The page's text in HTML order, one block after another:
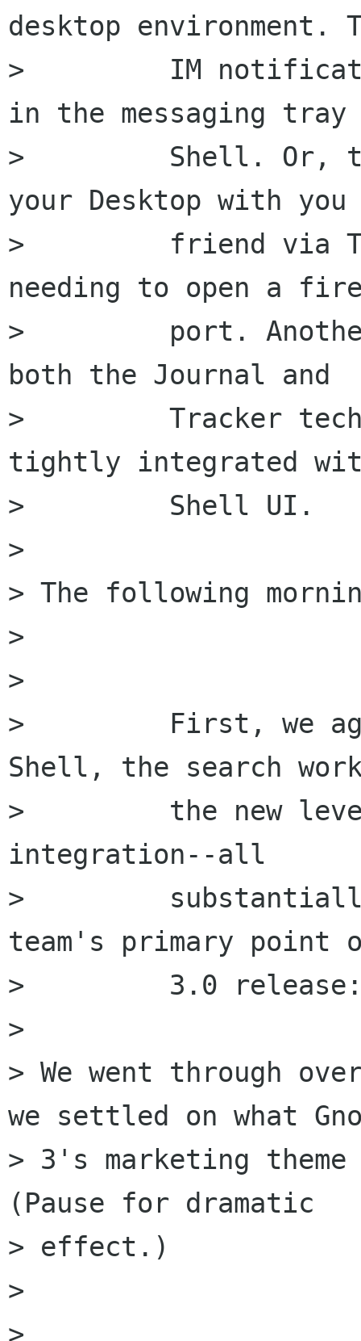
desktop environment.
>         IM
in the messaging
>         Shell. Or,
your Desktop with you
>         friend via
needing to open a
>         port. Another
both the Journal and
>         Tracker
tightly integrated
>         Shell UI.
>
> The following
>
>
>         First, we
Shell, the search
>         the new
integration--all
>         substantially
team's primary point
>         3.0 release:
>
> We went through
we settled on what
> 3's marketing
(Pause for dramatic
> effect.)
>
>